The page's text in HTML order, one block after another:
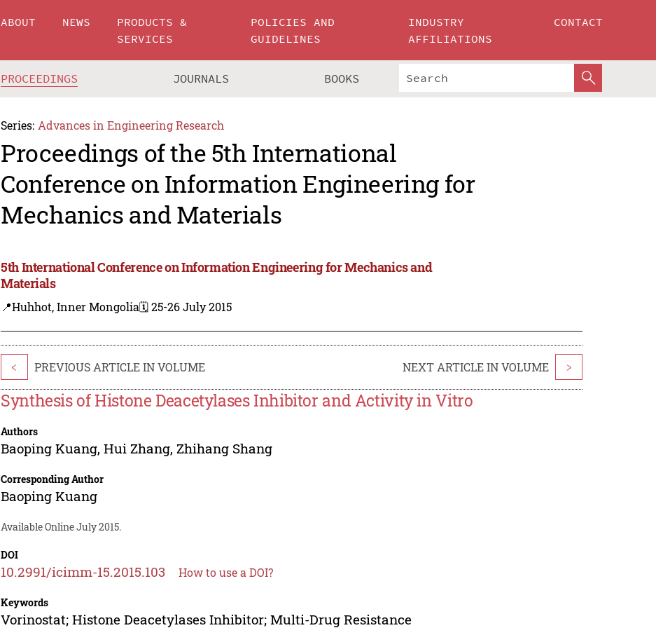
ABOUT NEWS
PRODUCTS &
SERVICES
POLICIES AND
GUIDELINES
INDUSTRY
AFFILIATIONS
CONTACT
PROCEEDINGS JOURNALS BOOKS
Series: Advances in Engineering Research
Proceedings of the 5th International
Conference on Information Engineering for
Mechanics and Materials
5th International Conference on Information Engineering for Mechanics and
Materials
📍Huhhot, Inner Mongolia🗓️ 25-26 July 2015
< PREVIOUS ARTICLE IN VOLUME NEXT ARTICLE IN VOLUME >
Synthesis of Histone Deacetylases Inhibitor and Activity in Vitro
Authors
Baoping Kuang,Hui Zhang, Zhihang Shang
Corresponding Author
Baoping Kuang
Available Online July 2015.
DOI
10.2991/icimm-15.2015.103 How to use a DOI?
Keywords
Vorinostat; Histone Deacetylases Inhibitor; Multi-Drug Resistance